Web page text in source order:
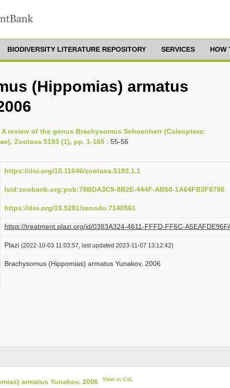
BIODIVERSITY LITERATURE REPOSITORY SERVICES HOW
(Hippomias) armatus
A review of the genus Brachysomus Schoenherr (Coleoptera:
Zootaxa 5193 (1), pp. 1-165 : 55-56
https://doi.org/10.11646/zootaxa.5193.1.1
lsid:zoobank.org:pub:78BDA3C9-8B2E-444F-AB50-1A64FB3F8786
https://doi.org/10.5281/zenodo.7140561
https://treatment.plazi.org/id/0383A324-4611-FFFD-FF6C-
Plazi (2022-10-03 11:03:57, last updated 2023-11-07 13:12:42)
Brachysomus (Hippomias) armatus Yunakov, 2006
armatus Yunakov, 2006 View in CoL